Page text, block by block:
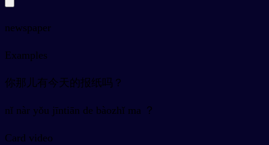
newspaper
Examples
你那儿有今天的报纸吗？
nǐ nàr yǒu jīntiān de bàozhǐ ma ？
Card video